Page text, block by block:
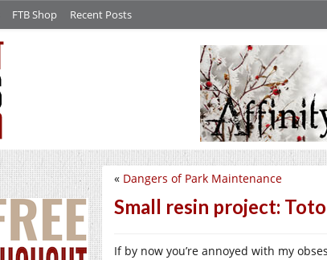
FTB Shop Recent Posts
« Dangers of Park Maintenance
Small resin project:
If by now you’re annoyed with my